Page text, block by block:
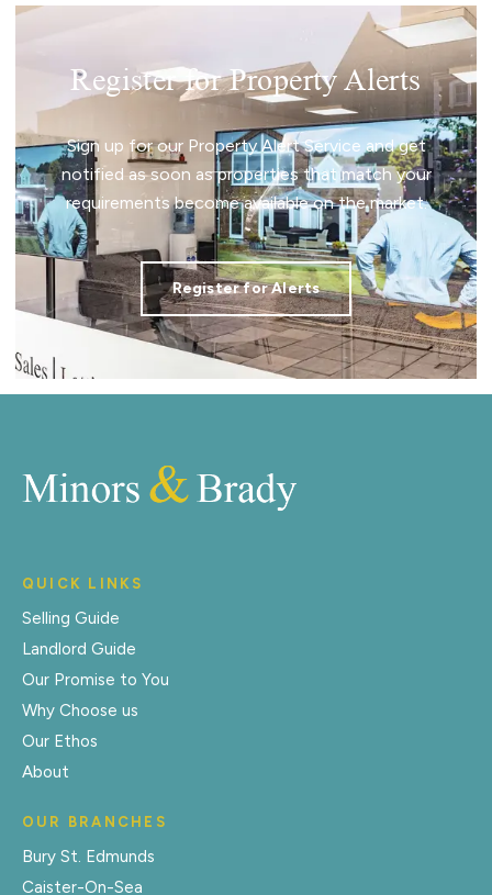
Register for Property Alerts
Sign up for our Property Alert Service and get
notified as soon as properties that match your
requirements become available on the market.
Register for Alerts
QUICK LINKS
Selling Guide
Landlord Guide
Our Promise to You
Why Choose us
Our Ethos
About
OUR BRANCHES
Bury St. Edmunds
Caister-On-Sea